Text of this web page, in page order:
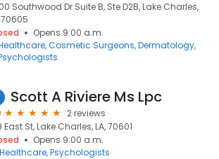
Southwood Dr Suite B, Ste D2B, Lake Charles,
70605
Opens 9:00 a.m.
Cosmetic Surgeons Dermatology
Scott A Riviere Ms Lpc
2 reviews
East St, Lake Charles, LA, 70601
Opens 9:00 a.m.
Healthcare Psychologists